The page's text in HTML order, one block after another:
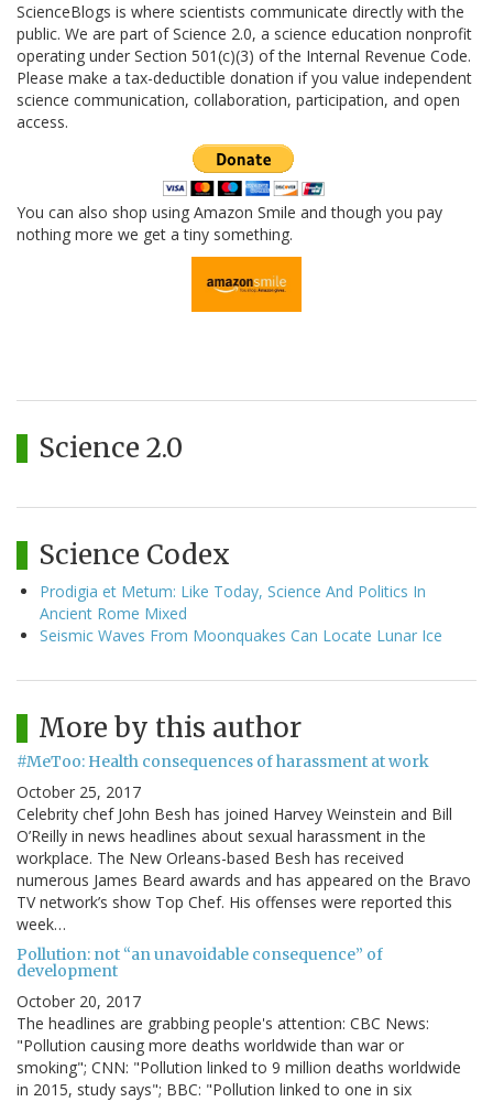
ScienceBlogs is where scientists communicate directly with the
public. We are part of Science 2.0, a science education nonprofit
operating under Section 501(c)(3) of the Internal Revenue Code.
Please make a tax-deductible donation if you value independent
science communication, collaboration, participation, and open
access.
You can also shop using Amazon Smile and though you pay
nothing more we get a tiny something.
Science 2.0
Science Codex
Prodigia et Metum: Like Today, Science And Politics In
Ancient Rome Mixed
Seismic Waves From Moonquakes Can Locate Lunar Ice
More by this author
#MeToo: Health consequences of harassment at work
October 25, 2017
Celebrity chef John Besh has joined Harvey Weinstein and Bill
O’Reilly in news headlines about sexual harassment in the
workplace. The New Orleans-based Besh has received
numerous James Beard awards and has appeared on the Bravo
TV network’s show Top Chef. His offenses were reported this
week…
Pollution: not “an unavoidable consequence” of
development
October 20, 2017
The headlines are grabbing people's attention: CBC News:
"Pollution causing more deaths worldwide than war or
smoking"; CNN: "Pollution linked to 9 million deaths worldwide
in 2015, study says"; BBC: "Pollution linked to one in six